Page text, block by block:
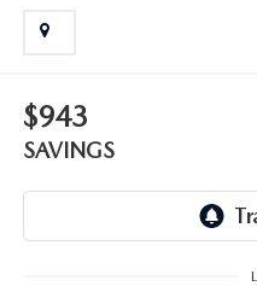
$943
SAVINGS